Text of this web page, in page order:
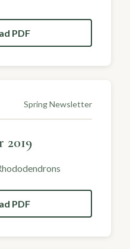
PDF
Spring Newsletter
2019
PDF